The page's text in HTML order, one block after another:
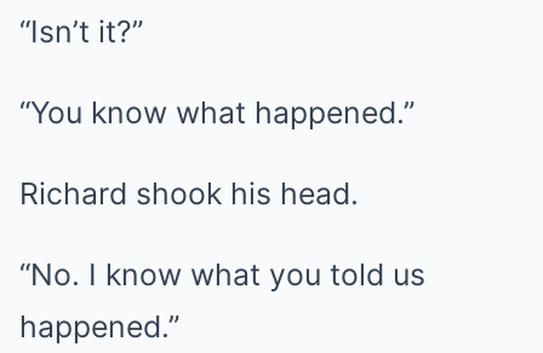
“Isn’t it?”
“You know what happened.”
Richard shook his head.
“No. I know what you told us
happened.”